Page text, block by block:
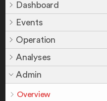
Dashboard
Events
Operation
Analyses
Admin
Overview